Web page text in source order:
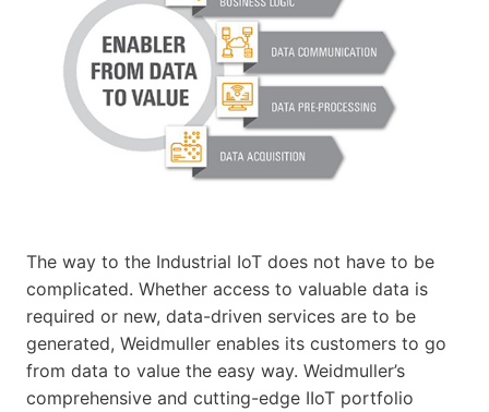
The way to the Industrial IoT does not have to be
complicated. Whether access to valuable data is
required or new, data-driven services are to be
generated, Weidmuller enables its customers to go
from data to value the easy way. Weidmuller’s
comprehensive and cutting-edge IIoT portfolio